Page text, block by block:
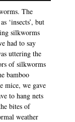
The
‘insects’, but
silkworms
had to say
uttering the
of silkworms
bamboo
mice, we gave
to hang nets
bites of
weather